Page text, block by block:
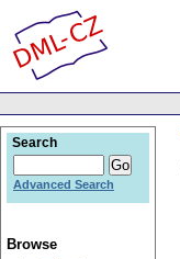
Search
Advanced Search
Browse